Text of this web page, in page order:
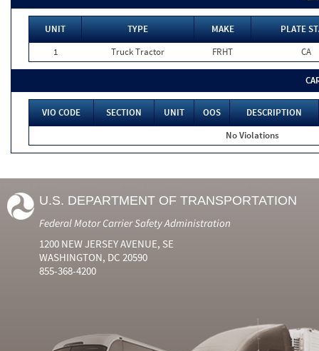
UNIT TYPE MAKE
PLATE
1
Truck Tractor FRHT CA
VIO CODE SECTION UNIT OOS
DESCRIPTION
No Violations
U.S. DEPARTMENT OF TRANSPORTATION
Federal Motor Carrier Safety Administration
1200 NEW JERSEY AVENUE, SE
WASHINGTON, DC 20590
855-368-4200